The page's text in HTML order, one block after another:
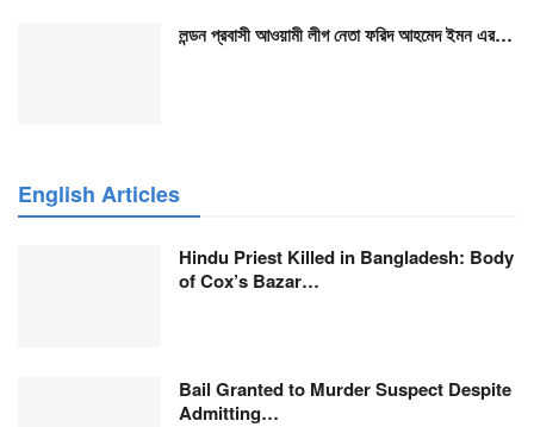
লন্ডন প্রবাসী আওয়ামী লীগ নেতা ফরিদ আহমেদ ইমন এর…
English Articles
Hindu Priest Killed in Bangladesh: Body
of Cox’s Bazar…
Bail Granted to Murder Suspect Despite
Admitting…